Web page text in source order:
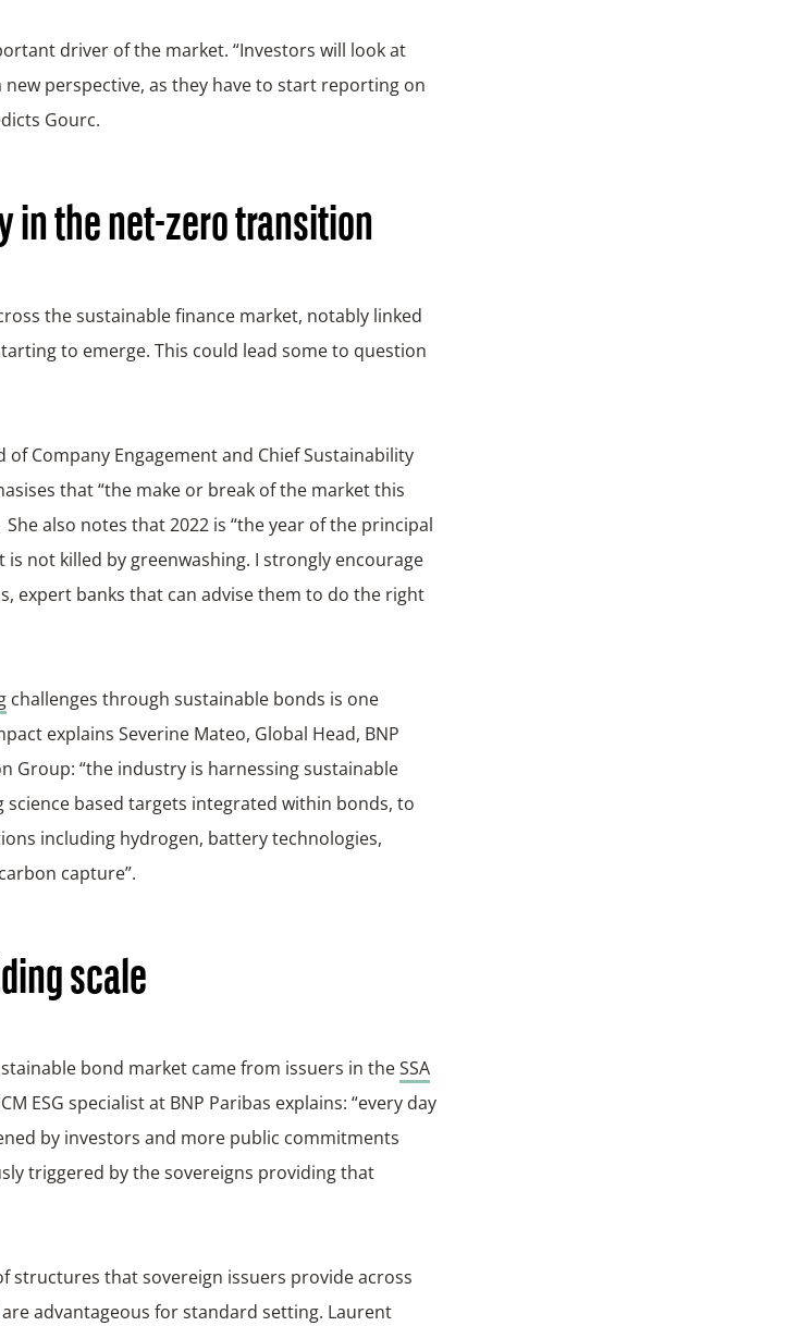
driver of the market. “Investors will look at
perspective, as they have to start reporting on
Gourc.
in the net-zero transition
the sustainable finance market, notably linked
to emerge. This could lead some to question
of Company Engagement and Chief Sustainability
that “the make or break of the market this
also notes that 2022 is “the year of the principal
not killed by greenwashing. I strongly encourage
expert banks that can advise them to do the right
challenges through sustainable bonds is one
explains Severine Mateo, Global Head, BNP
Group: “the industry is harnessing sustainable
based targets integrated within bonds, to
including hydrogen, battery technologies,
capture”.
scale
bond market came from issuers in theSSA
ESG specialist at BNP Paribas explains: “every day
by investors and more public commitments
triggered by the sovereigns providing that
structures that sovereign issuers provide across
advantageous for standard setting. Laurent